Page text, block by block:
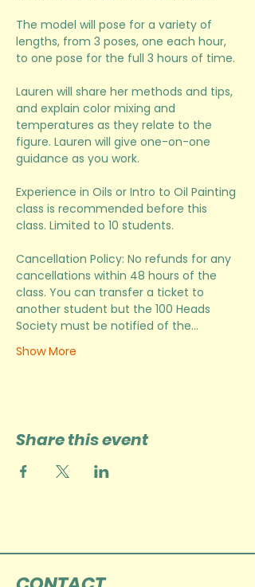
The model will pose for a variety of
lengths, from 3 poses, one each hour,
to one pose for the full 3 hours of time.
Lauren will share her methods and tips,
and explain color mixing and
temperatures as they relate to the
figure. Lauren will give one-on-one
guidance as you work.
Experience in Oils or Intro to Oil Painting
class is recommended before this
class. Limited to 10 students.
Cancellation Policy: No refunds for any
cancellations within 48 hours of the
class. You can transfer a ticket to
another student but the 100 Heads
Society must be notified of the…
Show More
Share this event